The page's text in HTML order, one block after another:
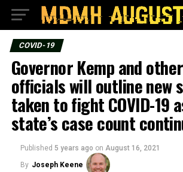
COVID-19
Governor Kemp and
officials will outline new
taken to fight COVID-19
state’s case count
Published 5 years ago on August 16, 2021
By Joseph Keene